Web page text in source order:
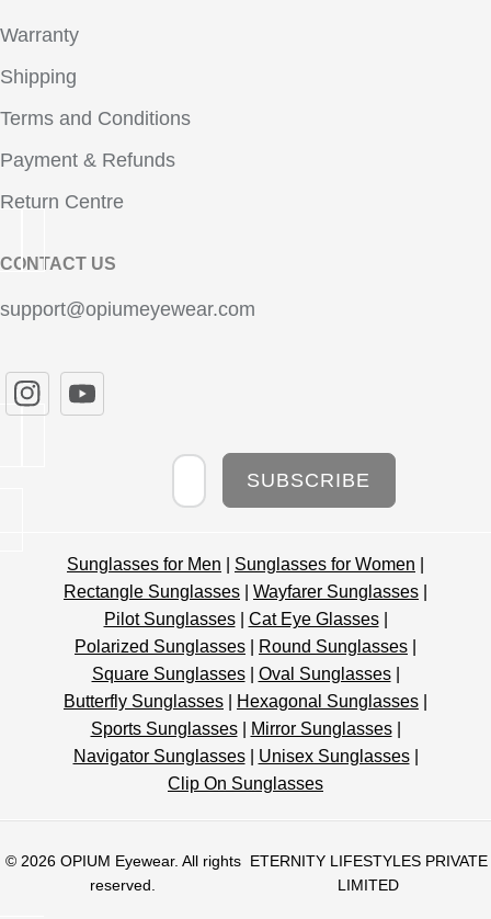
Warranty
Shipping
Terms and Conditions
Payment & Refunds
Return Centre
CONTACT US
support@opiumeyewear.com
Newsletter
SUBSCRIBE
Sunglasses for Men Sunglasses for Women
Rectangle Sunglasses
Wayfarer Sunglasses
Pilot Sunglasses| Cat Eye Glasses|
Polarized Sunglasses
Round Sunglasses
Square Sunglasses| Oval Sunglasses|
Butterfly Sunglasses
Hexagonal Sunglasses
Sports Sunglasses| Mirror Sunglasses|
Navigator Sunglasses| Unisex Sunglasses|
Clip On Sunglasses
© 2026 OPIUM Eyewear. All rights
reserved.
ETERNITY LIFESTYLES PRIVATE
LIMITED